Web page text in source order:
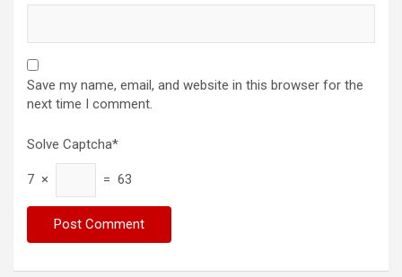
Save my name, email, and website in this browser for the
next time I comment.
Solve Captcha*
7 × = 63